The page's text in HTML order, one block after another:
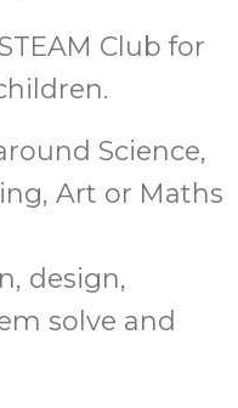
Club for
Science,
Art or Maths
design,
solve and